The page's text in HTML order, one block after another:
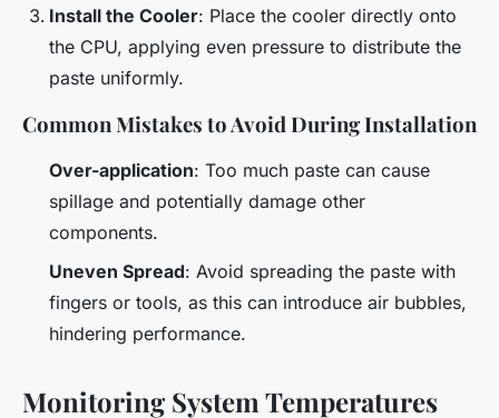
Install the Cooler: Place the cooler directly onto
the CPU, applying even pressure to distribute the
paste uniformly.
Common Mistakes to Avoid During Installation
Over-application: Too much paste can cause
spillage and potentially damage other
components.
Uneven Spread: Avoid spreading the paste with
fingers or tools, as this can introduce air bubbles,
hindering performance.
Monitoring System Temperatures